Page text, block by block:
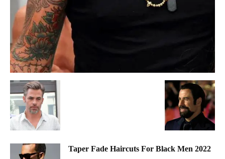
Taper Fade Haircuts For Black Men 2022